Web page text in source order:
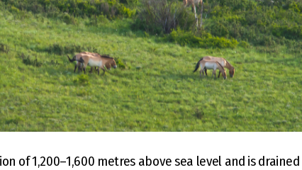
of 1,200–1,600 metres above sea level and is drained